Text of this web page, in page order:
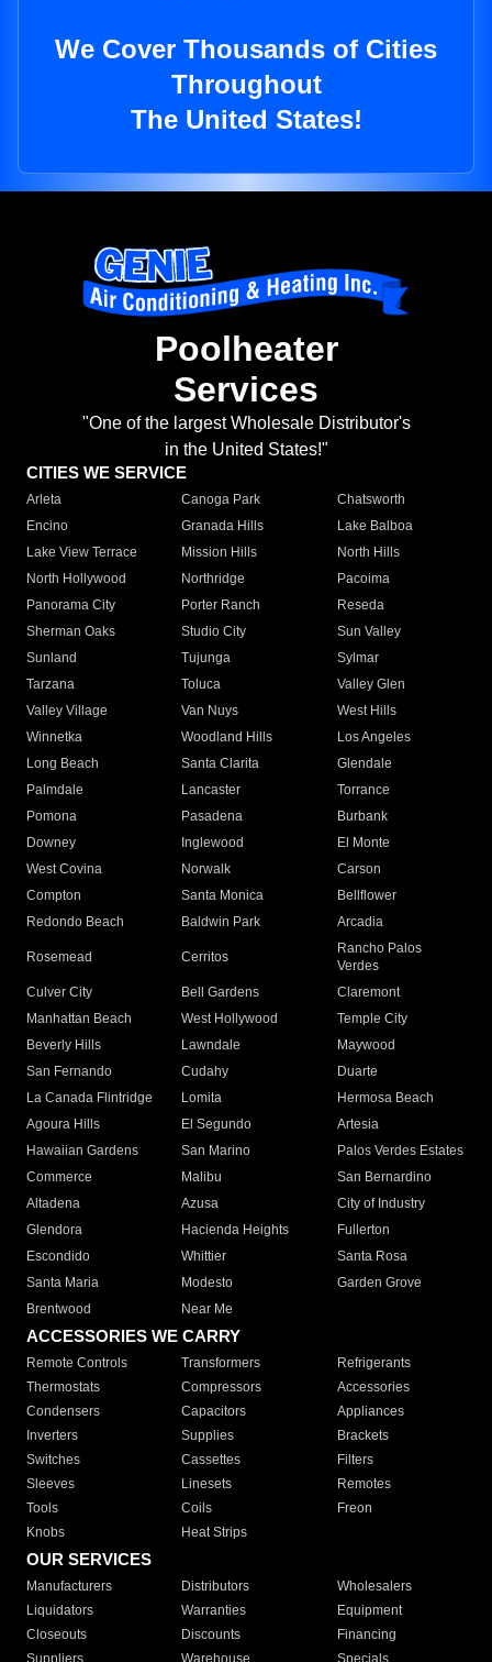
We Cover Thousands of Cities
Throughout
The United States!
Poolheater
Services
"One of the largest Wholesale Distributor's
in the United States!"
CITIES WE SERVICE
Arleta Canoga Park
Chatsworth
Encino
Granada Hills
Lake Balboa
Lake View Terrace
Mission Hills
North Hills
North Hollywood
Northridge
Pacoima
Panorama City
Porter Ranch
Reseda
Sherman Oaks
Studio City
Sun Valley
Sunland
Tujunga
Sylmar
Tarzana
Toluca
Valley Glen
Valley Village
Van Nuys
West Hills
Winnetka
Woodland Hills
Los Angeles
Long Beach
Santa Clarita
Glendale
Palmdale
Lancaster
Torrance
Pomona
Pasadena
Burbank
Downey
Inglewood
El Monte
West Covina
Norwalk
Carson
Compton
Santa Monica
Bellflower
Redondo Beach
Baldwin Park Arcadia
Rosemead Cerritos
Rancho Palos
Verdes
Culver City
Bell Gardens
Claremont
Manhattan Beach
West Hollywood
Temple City
Beverly Hills
Lawndale
Maywood
San Fernando
Cudahy
Duarte
La Canada Flintridge
Lomita
Hermosa Beach
Agoura Hills
El Segundo
Artesia
Hawaiian Gardens
San Marino
Palos Verdes Estates
Commerce
Malibu
San Bernardino
Altadena
Azusa
City of Industry
Glendora
Hacienda Heights
Fullerton
Escondido
Whittier
Santa Rosa
Santa Maria
Modesto
Garden Grove
Brentwood
Near Me
ACCESSORIES WE CARRY
Remote Controls Transformers
Refrigerants
Thermostats
Compressors
Accessories
Condensers
Capacitors
Appliances
Inverters
Supplies
Brackets
Switches
Cassettes
Filters
Sleeves
Linesets
Remotes
Tools
Coils
Freon
Knobs
Heat Strips
OUR SERVICES
Manufacturers Distributors
Wholesalers
Liquidators
Warranties
Equipment
Closeouts
Discounts
Financing